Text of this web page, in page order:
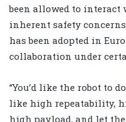
been allowed to interact
inherent safety concerns,
has been adopted in
collaboration under
“You’d like the robot to
like high repeatability,
high payload, and let